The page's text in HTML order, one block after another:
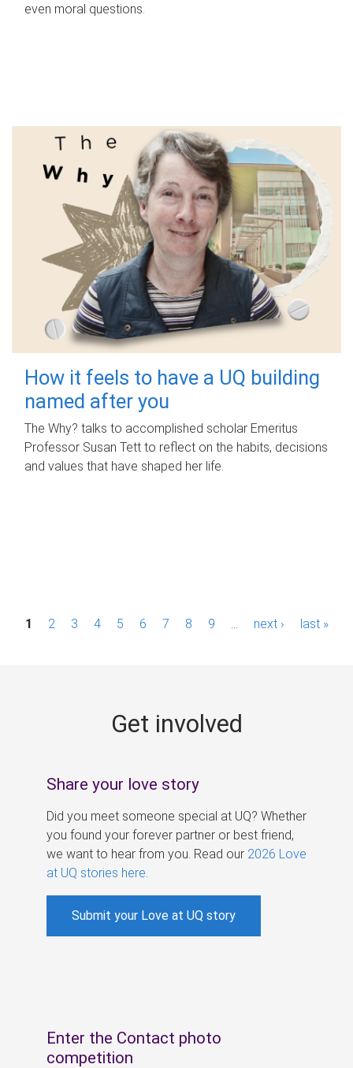
even moral questions.
How it feels to have a UQ building
named after you
The Why? talks to accomplished scholar Emeritus
Professor Susan Tett to reflect on the habits, decisions
and values that have shaped her life.
P1 2 3 4 5 6 7 8 9 next › last »
Get involved
Share your love story
Did you meet someone special at UQ? Whether
you found your forever partner or best friend,
we want to hear from you. Read our 2026 Love
at UQ stories here
Submit your Love at UQ story
Enter the Contact photo
competition